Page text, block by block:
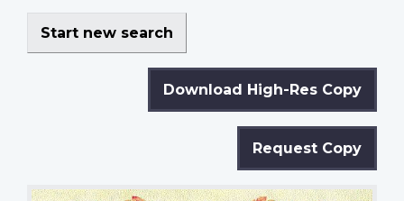
Start new search
Download High-Res Copy
Request Copy